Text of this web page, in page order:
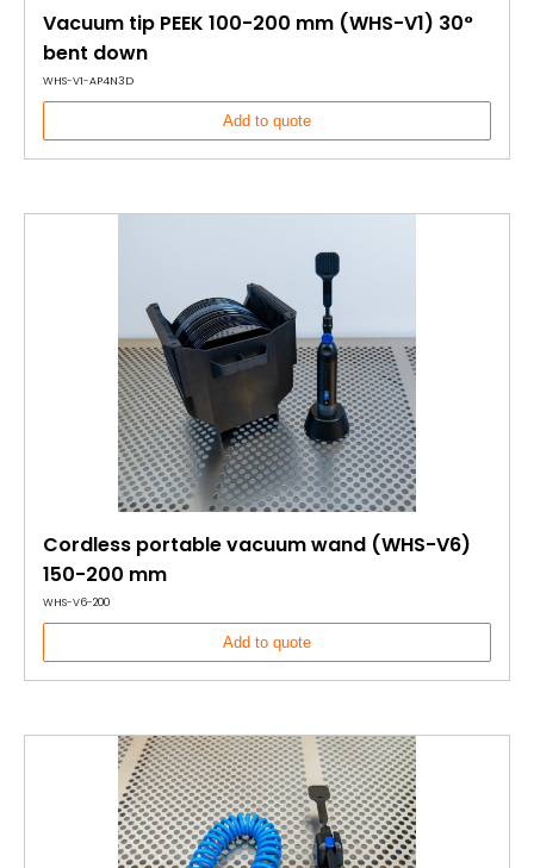
Vacuum tip PEEK 100-200 mm (WHS-V1) 30°
bent down
WHS-V1-AP4N3D
Add to quote
Cordless portable vacuum wand (WHS-V6)
150-200 mm
WHS-V6-200
Add to quote